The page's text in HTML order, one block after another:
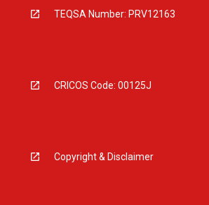
TEQSA Number: PRV12163
CRICOS Code: 00125J
Copyright & Disclaimer